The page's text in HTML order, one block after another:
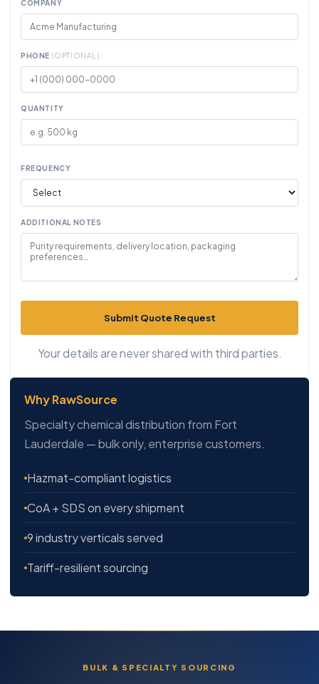
COMPANY
PHONE (OPTIONAL)
QUANTITY
FREQUENCY
ADDITIONAL NOTES
Submit Quote Request
Your details are never shared with third parties.
Why RawSource
Specialty chemical distribution from Fort
Lauderdale — bulk only, enterprise customers.
Hazmat-compliant logistics
CoA + SDS on every shipment
9 industry verticals served
Tariff-resilient sourcing
BULK & SPECIALTY SOURCING